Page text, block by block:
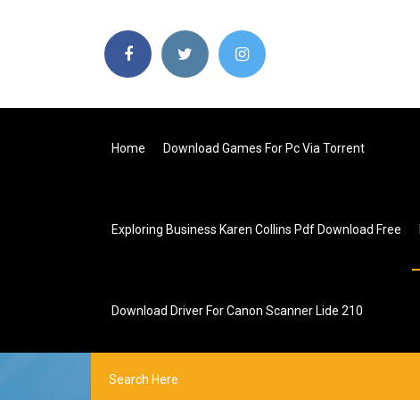
Home Download Games For Pc Via Torrent
Exploring Business Karen Collins Pdf Download Free
Download Driver For Canon Scanner Lide 210